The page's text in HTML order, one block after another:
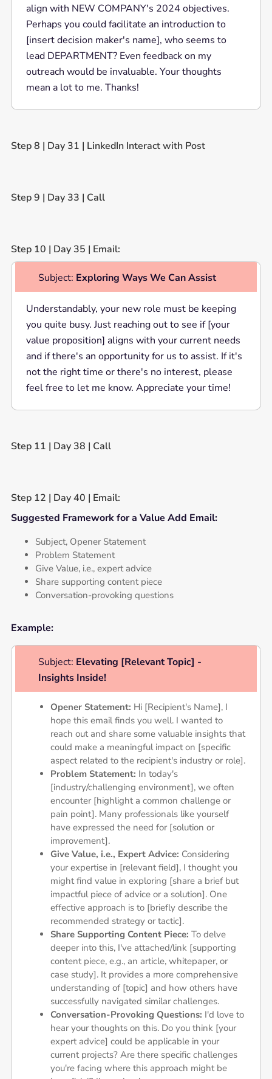
align with NEW COMPANY's 2024 objectives.
Perhaps you could facilitate an introduction to
[insert decision maker's name], who seems to
lead DEPARTMENT? Even feedback on my
outreach would be invaluable. Your thoughts
mean a lot to me. Thanks!
Step 8 | Day 31 | LinkedIn Interact with Post
Step 9 | Day 33 | Call
Step 10 | Day 35 | Email:
Subject: Exploring Ways We Can Assist
Understandably, your new role must be keeping
you quite busy. Just reaching out to see if [your
value proposition] aligns with your current needs
and if there's an opportunity for us to assist. If it's
not the right time or there's no interest, please
feel free to let me know. Appreciate your time!
Step 11 | Day 38 | Call
Step 12 | Day 40 | Email:
Suggested Framework for a Value Add Email:
Subject, Opener Statement
Problem Statement
Give Value, i.e., expert advice
Share supporting content piece
Conversation-provoking questions
Example:
Subject: Elevating [Relevant Topic] -
Insights Inside!
Opener Statement: Hi [Recipient's Name], I
hope this email finds you well. I wanted to
reach out and share some valuable insights that
could make a meaningful impact on [specific
aspect related to the recipient's industry or role].
Problem Statement: In today's
[industry/challenging environment], we often
encounter [highlight a common challenge or
pain point]. Many professionals like yourself
have expressed the need for [solution or
improvement].
Give Value, i.e., Expert Advice: Considering
your expertise in [relevant field], I thought you
might find value in exploring [share a brief but
impactful piece of advice or a solution]. One
effective approach is to [briefly describe the
recommended strategy or tactic].
Share Supporting Content Piece: To delve
deeper into this, I've attached/link [supporting
content piece, e.g., an article, whitepaper, or
case study]. It provides a more comprehensive
understanding of [topic] and how others have
successfully navigated similar challenges.
Conversation-Provoking Questions: I'd love to
hear your thoughts on this. Do you think [your
expert advice] could be applicable in your
current projects? Are there specific challenges
you're facing where this approach might be